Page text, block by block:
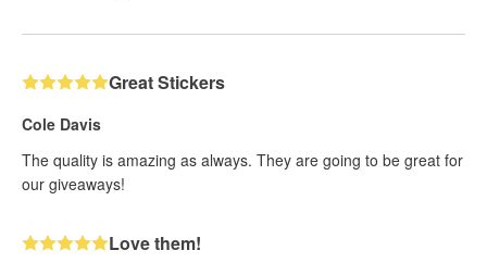
Great Stickers
Cole Davis
The quality is amazing as always. They are going to be great for
our giveaways!
Love them!